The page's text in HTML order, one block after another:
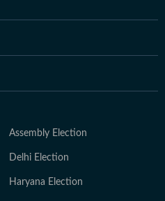
Assembly Election
Delhi Election
Haryana Election